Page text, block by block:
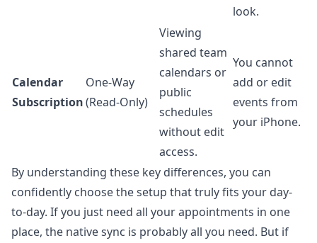
look.
Calendar
Subscription
One-Way
(Read-Only)
Viewing
shared team
calendars or
public
schedules
without edit
access.
You cannot
add or edit
events from
your iPhone.
By understanding these key differences, you can
confidently choose the setup that truly fits your day-
to-day. If you just need all your appointments in one
place, the native sync is probably all you need. But if